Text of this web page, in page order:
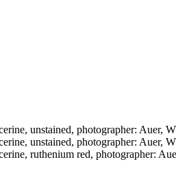
unstained, photographer: Auer,
unstained, photographer: Auer,
ruthenium red, photographer: